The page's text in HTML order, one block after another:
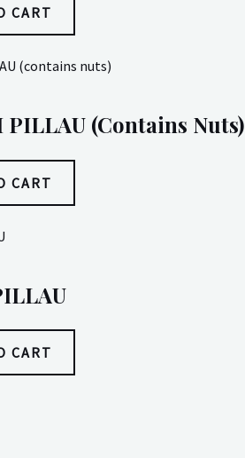
CART
PILLAU (contains Nuts)
CART
CART